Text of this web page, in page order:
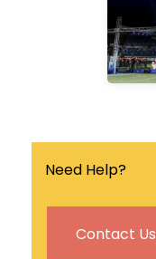
Need Help?
Contact Us